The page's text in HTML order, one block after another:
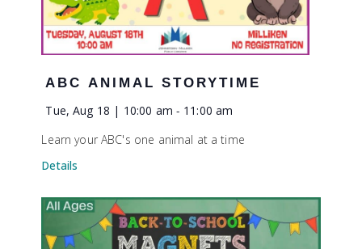
ABC ANIMAL STORYTIME
Tue, Aug 18 | 10:00 am - 11:00 am
Learn your ABC's one animal at a time
Details